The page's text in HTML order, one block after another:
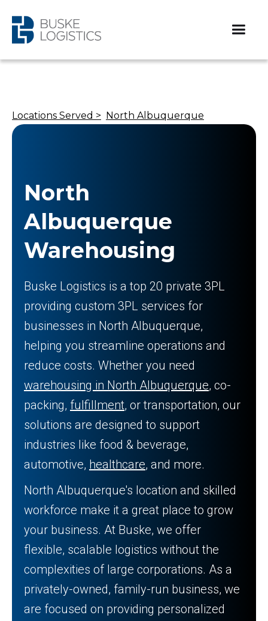
Locations Served > North Albuquerque
North
Albuquerque
Warehousing
Buske Logistics is a top 20 private 3PL
providing custom 3PL services for
businesses in North Albuquerque,
helping you streamline operations and
reduce costs. Whether you need
warehousing in North Albuquerque, co-
packing, fulfillment, or transportation, our
solutions are designed to support
industries like food & beverage,
automotive, healthcare, and more.
North Albuquerque's location and skilled
workforce make it a great place to grow
your business. At Buske, we offer
flexible, scalable logistics without the
complexities of large corporations. As a
privately-owned, family-run business, we
are focused on providing personalized